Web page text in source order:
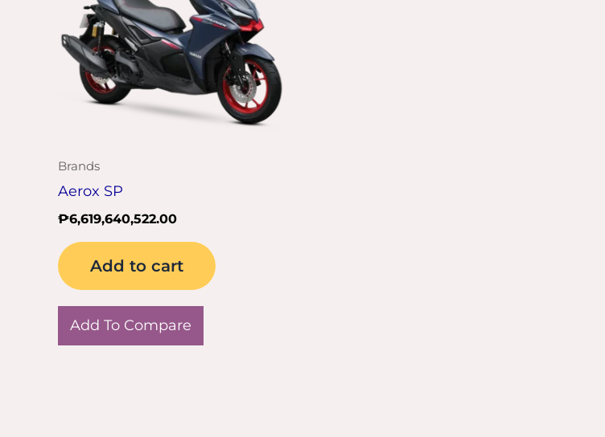
Brands
Aerox SP
₱6,619,640,522.00
Add to cart
Add To Compare